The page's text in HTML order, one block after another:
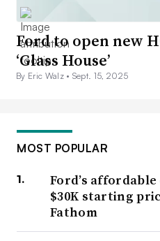
Ford to open new
‘Glass House’
By Eric Walz • Sept. 15, 2025
MOST POPULAR
Ford’s
$30K starting
Fathom